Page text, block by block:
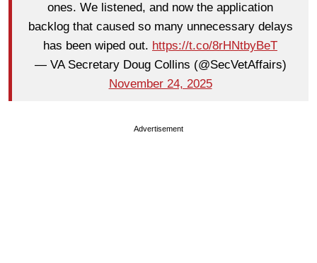
ones. We listened, and now the application
backlog that caused so many unnecessary delays
has been wiped out. https://t.co/8rHNtbyBeT
— VA Secretary Doug Collins (@SecVetAffairs)
November 24, 2025
Advertisement